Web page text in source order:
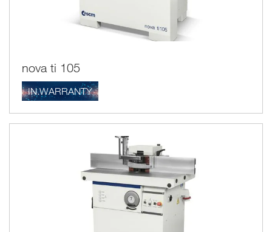
nova ti 105
IN.WARRANTY